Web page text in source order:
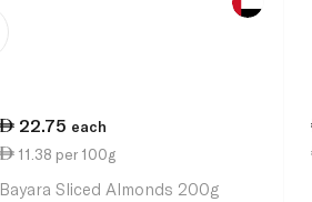
22.75 each
11.38 per 100g
Bayara Sliced Almonds 200g